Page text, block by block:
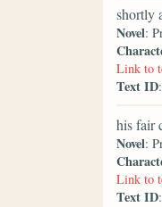
shortly
Novel:
Link to
Text ID
his fair
Novel:
Link to
Text ID